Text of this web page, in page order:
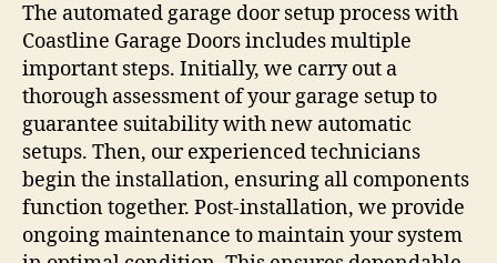
The automated garage door setup process with
Coastline Garage Doors includes multiple
important steps. Initially, we carry out a
thorough assessment of your garage setup to
guarantee suitability with new automatic
setups. Then, our experienced technicians
begin the installation, ensuring all components
function together. Post-installation, we provide
ongoing maintenance to maintain your system